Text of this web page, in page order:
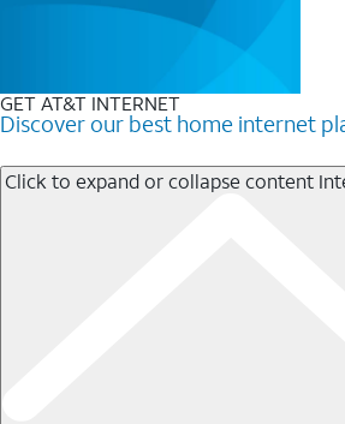
GET AT&T INTERNET
Discover our best home internet
Click to expand or collapse content